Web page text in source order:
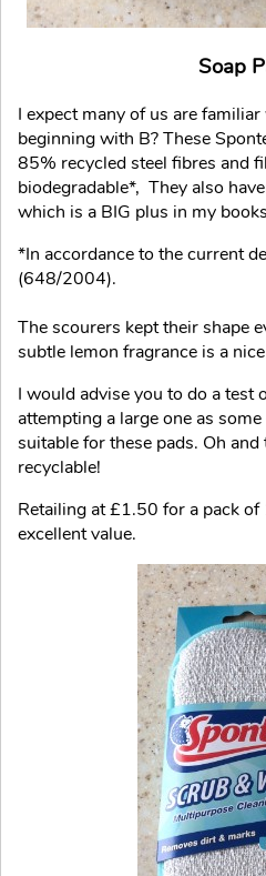
Soap
I expect many of us are
beginning with B? These
85% recycled steel fibres and
biodegradable*, They also
which is a BIG plus in my
*In accordance to the current
(648/2004).
The scourers kept their shape
subtle lemon fragrance is a
I would advise you to do a test
attempting a large one as
suitable for these pads. Oh
recyclable!
Retailing at £1.50 for a pack
excellent value.